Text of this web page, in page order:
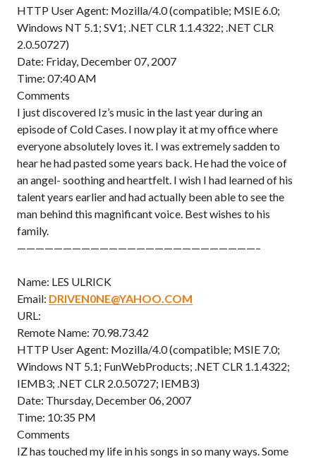
HTTP User Agent: Mozilla/4.0 (compatible; MSIE 6.0;
Windows NT 5.1; SV1; .NET CLR 1.1.4322; .NET CLR
2.0.50727)
Date: Friday, December 07, 2007
Time: 07:40 AM
Comments
I just discovered Iz’s music in the last year during an
episode of Cold Cases. I now play it at my office where
everyone absolutely loves it. I was extremely sadden to
hear he had pasted some years back. He had the voice of
an angel- soothing and heartfelt. I wish I had learned of his
talent years earlier and had actually been able to see the
man behind this magnificant voice. Best wishes to his
family.
——————————————————————————–
Name: LES ULRICK
Email: DRIVEN0NE@YAHOO.COM
URL:
Remote Name: 70.98.73.42
HTTP User Agent: Mozilla/4.0 (compatible; MSIE 7.0;
Windows NT 5.1; FunWebProducts; .NET CLR 1.1.4322;
IEMB3; .NET CLR 2.0.50727; IEMB3)
Date: Thursday, December 06, 2007
Time: 10:35 PM
Comments
IZ has touched my life in his songs in so many ways. Some